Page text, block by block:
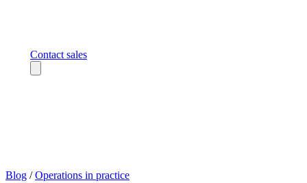
Contact sales
Blog / Operations in practice